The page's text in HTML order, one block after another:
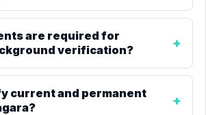
are required for
verification?
current and permanent